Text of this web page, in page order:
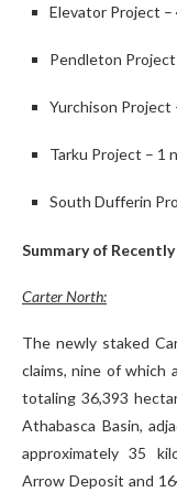
Elevator Project –
Pendleton
Yurchison Project
Tarku Project – 1
South Dufferin
Summary of
Carter North:
The newly staked
claims, nine of which
totaling 36,393
Athabasca Basin,
approximately 35
Arrow Deposit and